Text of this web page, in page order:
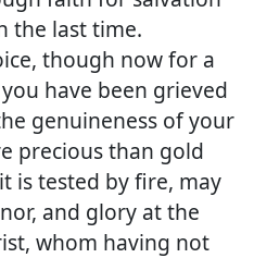
the last time.
though now for a
have been grieved
genuineness of your
precious than gold
is tested by fire, may
and glory at the
whom having not